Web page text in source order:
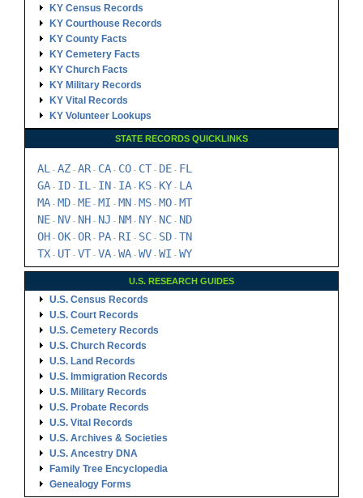
KY Census Records
KY Courthouse Records
KY County Facts
KY Cemetery Facts
KY Church Facts
KY Military Records
KY Vital Records
KY Volunteer Lookups
STATE RECORDS QUICKLINKS
AL - AZ - AR- CA - CO - CT - DE - FL
GA - ID - IL - IN - IA - KS - KY - LA
MA - MD - ME - MI - MN - MS - MO - MT
NE - NV - NH - NJ - NM - NY - NC - ND
OH - OK - OR- PA - RI - SC - SD - TN
TX - UT - VT - VA - WA - WV - WI - WY
U.S. RESEARCH GUIDES
U.S. Census Records
U.S. Court Records
U.S. Cemetery Records
U.S. Church Records
U.S. Land Records
U.S. Immigration Records
U.S. Military Records
U.S. Probate Records
U.S. Vital Records
U.S. Archives & Societies
U.S. Ancestry DNA
Family Tree Encyclopedia
Genealogy Forms